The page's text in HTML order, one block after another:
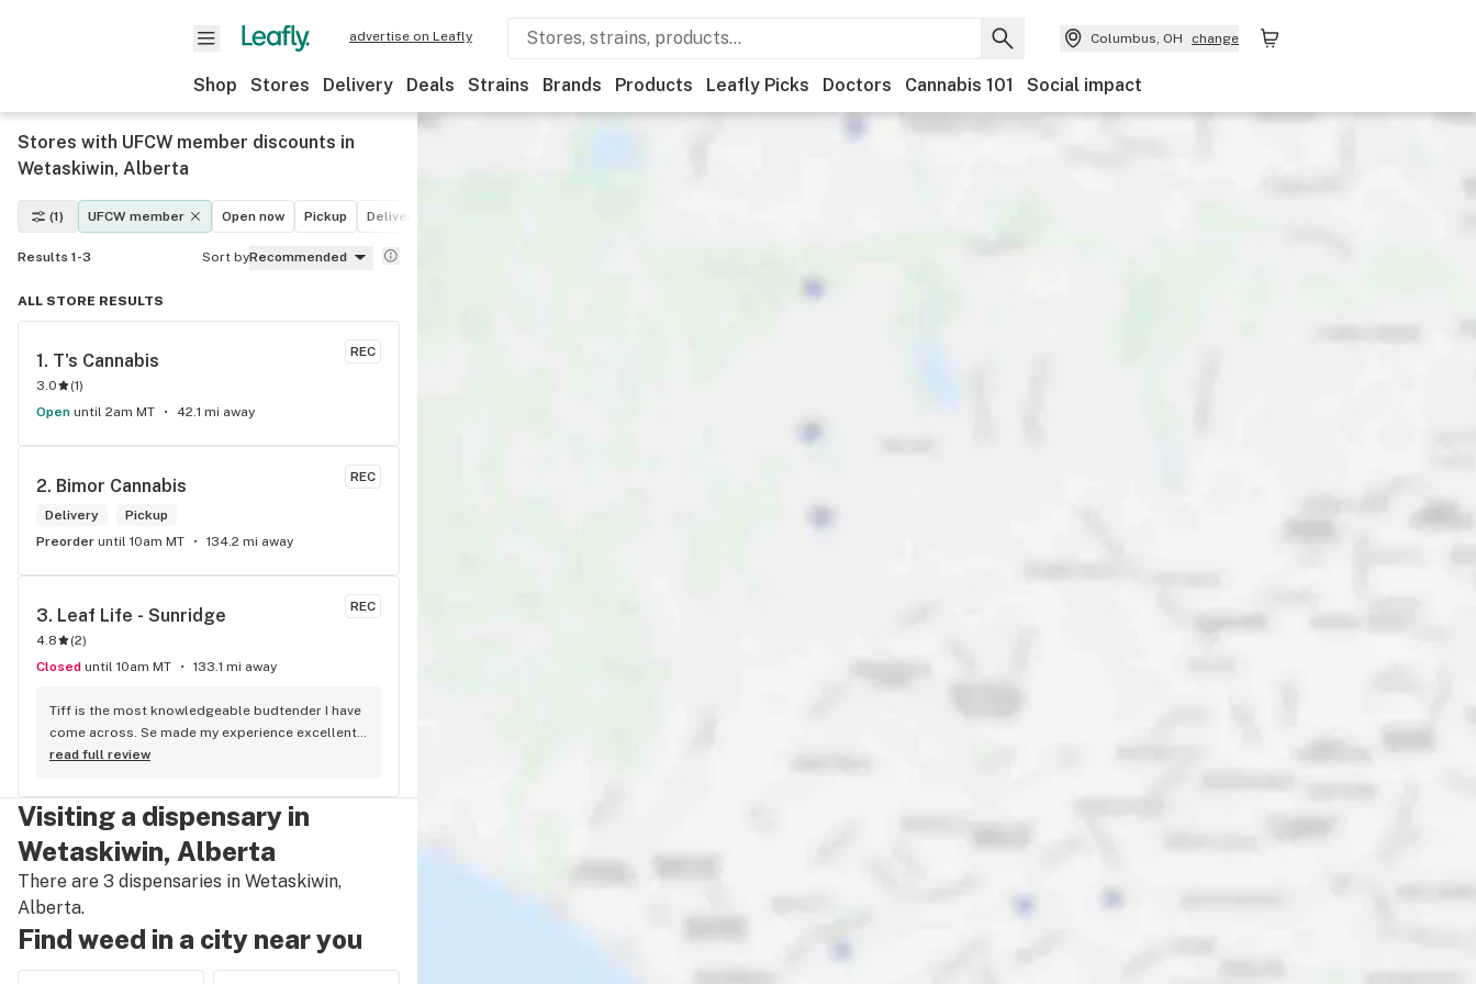
advertise on Leafly Columbus, OH change
Shop Stores Delivery Deals Strains Brands Products Leafly Picks Doctors Cannabis 101 Social impact
Stores with UFCW member discounts in
Wetaskiwin, Alberta
(1) UFCW member Open now Pickup Delivery
Results 1-3 Sort byRecommended
ALL STORE RESULTS
REC
1. T's Cannabis
3.0 (1)
Open until 2am MT 42.1 mi away
REC
2. Bimor Cannabis
Delivery
Pickup
Preorder until 10am MT 134.2 mi away
REC
3. Leaf Life - Sunridge
4.8 (2)
Closed until 10am MT 133.1 mi away
Tiff is the most knowledgeable budtender I have
come across. Se made my experience excellent
and I went home with some top notch cannabis.
read full review
Visiting a dispensary in
Wetaskiwin, Alberta
There are 3 dispensaries in Wetaskiwin,
Alberta.
Find weed in a city near you